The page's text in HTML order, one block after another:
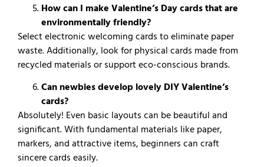
How can I make Valentine’s Day cards that are
environmentally friendly?
Select electronic welcoming cards to eliminate paper
waste.Additionally, look for physical cards made from
recycled materials or support eco-conscious brands.
Can newbies develop lovely DIY Valentine’s
cards?
Absolutely! Even basic layouts can be beautiful and
significant. With fundamental materials like paper,
markers, and attractive items, beginners can craft
sincere cards easily.